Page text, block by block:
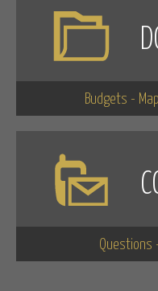
Budgets -
Questions